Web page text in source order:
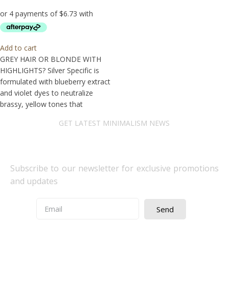
Add to cart
GREY HAIR OR BLONDE WITH
HIGHLIGHTS? Silver Specific is
formulated with blueberry extract
and violet dyes to neutralize
brassy, yellow tones that
GET LATEST MINIMALISM NEWS
Subscribe to our newsletter for exclusive promotions
and updates
Send